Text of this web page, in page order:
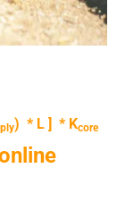
ply) * L ] * Kcore